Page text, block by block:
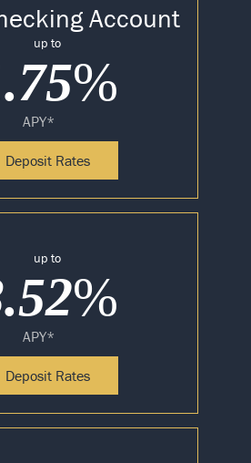
Account
up to
%
APY*
Deposit Rates
up to
%
APY*
Deposit Rates